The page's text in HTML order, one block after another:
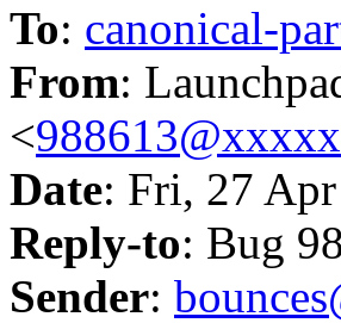
To: canonical-
From:
<
Date: Fri, 27
Reply-to: Bug
Sender: